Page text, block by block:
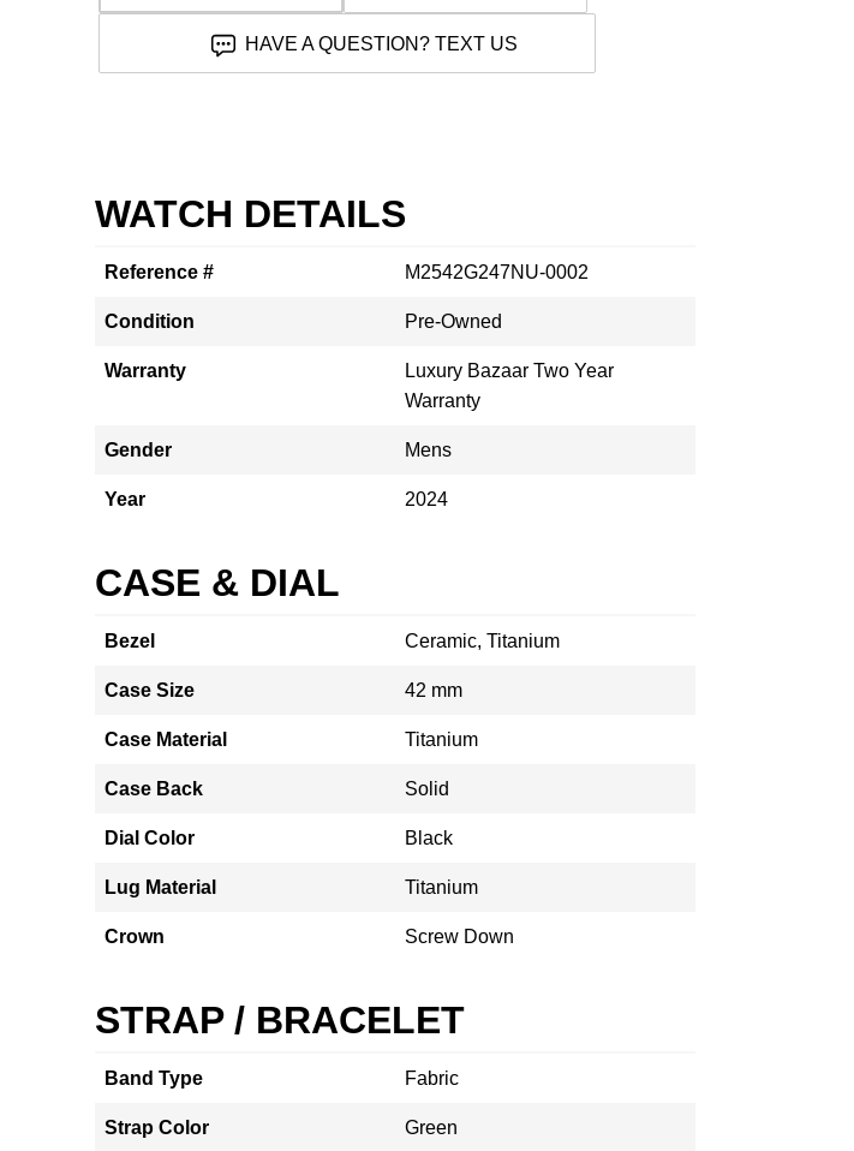
HAVE A QUESTION? TEXT US
WATCH DETAILS
Reference # M2542G247NU-0002
Condition Pre-Owned
Warranty
Luxury Bazaar Two Year
Warranty
Gender Mens
Year 2024
CASE & DIAL
Bezel Ceramic, Titanium
Case Size 42 mm
Case Material Titanium
Case Back Solid
Dial Color Black
Lug Material Titanium
Crown Screw Down
STRAP / BRACELET
Band Type Fabric
Strap Color Green